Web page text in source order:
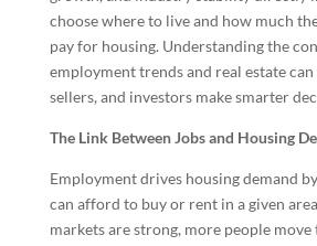
choose where to live and how much
pay for housing. Understanding the
employment trends and real estate can
sellers, and investors make smarter
The Link Between Jobs and Housing
Employment drives housing demand
can afford to buy or rent in a given
markets are strong, more people